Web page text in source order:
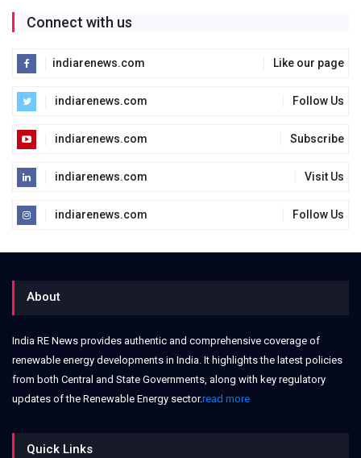
Connect with us
indiarenews.com Like our page
indiarenews.com Follow Us
indiarenews.com Subscribe
indiarenews.com Visit Us
indiarenews.com Follow Us
About
India RE News provides authentic and comprehensive coverage of
renewable energy developments in India. It highlights the latest policies
from both Central and State Governments, along with key regulatory
updates of the Renewable Energy sector.read more
Quick Links